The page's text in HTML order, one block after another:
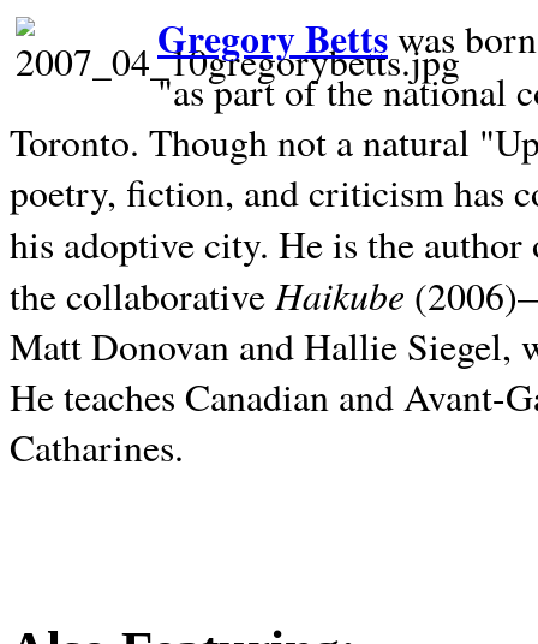
Gregory Bettswas
"as part of the national
Toronto. Though not a natural
poetry, fiction, and criticism has
his adoptive city. He is the
the collaborativeHaikube
Matt Donovan and Hallie Siegel,
He teaches Canadian and
Catharines.